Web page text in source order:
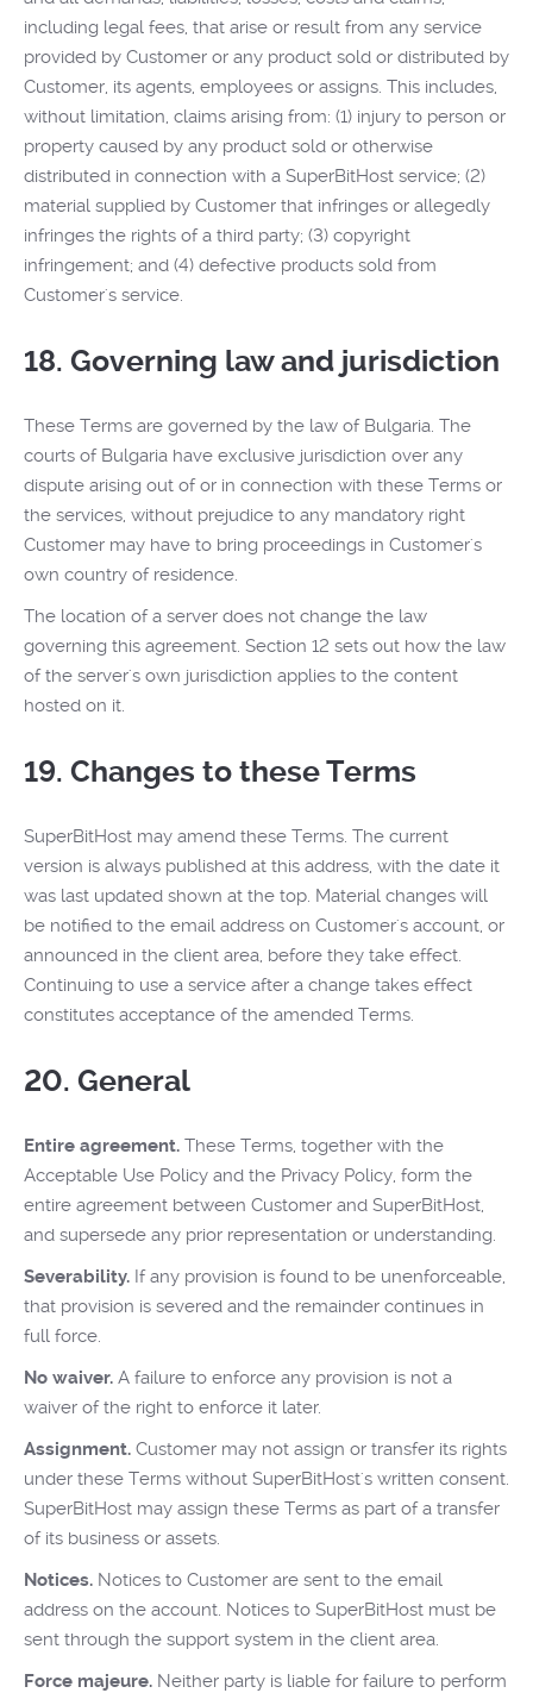
including legal fees, that arise or result from any service
provided by Customer or any product sold or distributed by
Customer, its agents, employees or assigns. This includes,
without limitation, claims arising from: (1) injury to person or
property caused by any product sold or otherwise
distributed in connection with a SuperBitHost service; (2)
material supplied by Customer that infringes or allegedly
infringes the rights of a third party; (3) copyright
infringement; and (4) defective products sold from
Customer's service.
18. Governing law and jurisdiction
These Terms are governed by the law of Bulgaria. The
courts of Bulgaria have exclusive jurisdiction over any
dispute arising out of or in connection with these Terms or
the services, without prejudice to any mandatory right
Customer may have to bring proceedings in Customer's
own country of residence.
The location of a server does not change the law
governing this agreement. Section 12 sets out how the law
of the server's own jurisdiction applies to the content
hosted on it.
19. Changes to these Terms
SuperBitHost may amend these Terms. The current
version is always published at this address, with the date it
was last updated shown at the top. Material changes will
be notified to the email address on Customer's account, or
announced in the client area, before they take effect.
Continuing to use a service after a change takes effect
constitutes acceptance of the amended Terms.
20. General
Entire agreement. These Terms, together with the
Acceptable Use Policy and the Privacy Policy, form the
entire agreement between Customer and SuperBitHost,
and supersede any prior representation or understanding.
Severability. If any provision is found to be unenforceable,
that provision is severed and the remainder continues in
full force.
No waiver. A failure to enforce any provision is not a
waiver of the right to enforce it later.
Assignment. Customer may not assign or transfer its rights
under these Terms without SuperBitHost's written consent.
SuperBitHost may assign these Terms as part of a transfer
of its business or assets.
Notices. Notices to Customer are sent to the email
address on the account. Notices to SuperBitHost must be
sent through the support system in the client area.
Force majeure. Neither party is liable for failure to perform